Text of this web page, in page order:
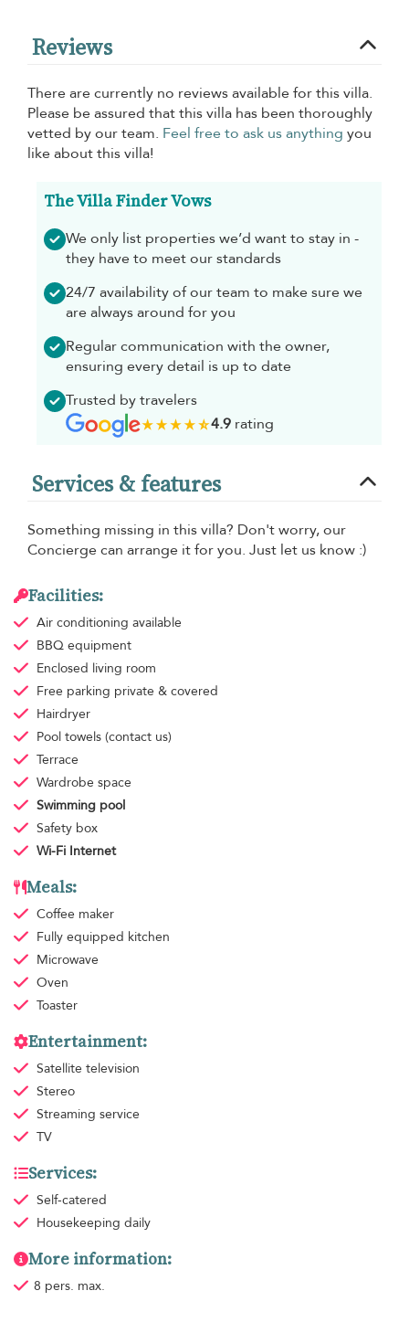
Reviews
There are currently no reviews available for this villa.
Please be assured that this villa has been thoroughly
vetted by our team. Feel free to ask us anything you
like about this villa!
The Villa Finder Vows
We only list properties we’d want to stay in -
they have to meet our standards
24/7 availability of our team to make sure we
are always around for you
Regular communication with the owner,
ensuring every detail is up to date
Trusted by travelers
4.9rating
Services & features
Something missing in this villa? Don't worry, our
Concierge can arrange it for you. Just let us know :)
Facilities:
Air conditioning available
BBQ equipment
Enclosed living room
Free parking private & covered
Hairdryer
Pool towels (contact us)
Terrace
Wardrobe space
Swimming pool
Safety box
Wi-Fi Internet
Meals:
Coffee maker
Fully equipped kitchen
Microwave
Oven
Toaster
Entertainment:
Satellite television
Stereo
Streaming service
TV
Services:
Self-catered
Housekeeping daily
More information:
8 pers. max.